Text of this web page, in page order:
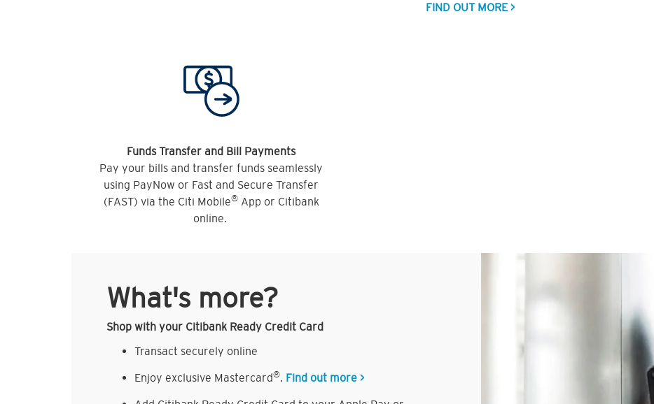
FIND OUT MORE >
Funds Transfer and Bill Payments
Pay your bills and transfer funds seamlessly
using PayNow or Fast and Secure Transfer
(FAST) via the Citi Mobile®App or Citibank
online.
What's more?
Shop with your Citibank Ready Credit Card
Transact securely online
Enjoy exclusive Mastercard®. Find out more >